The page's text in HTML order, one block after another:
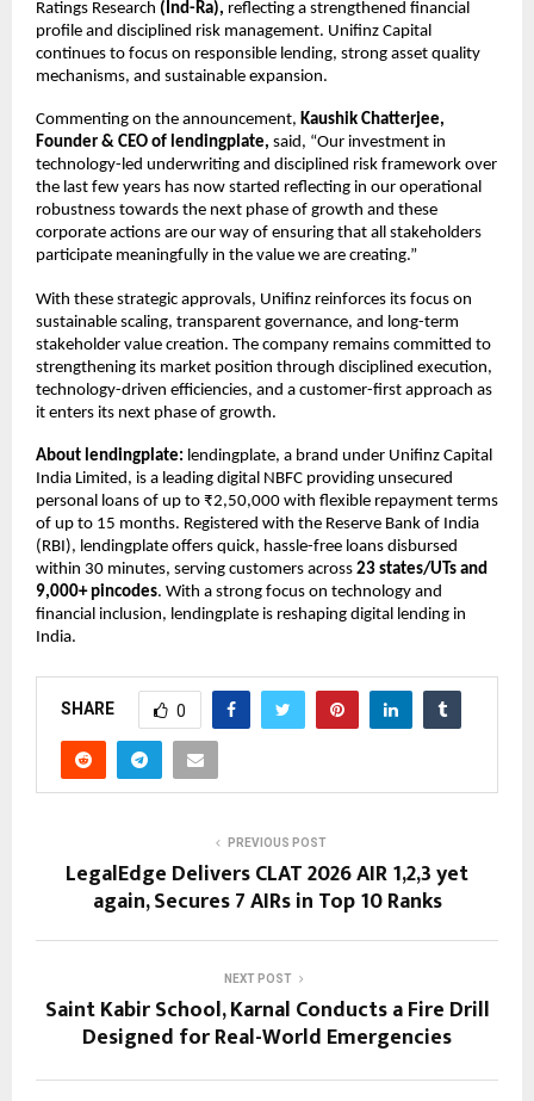
Ratings Research (Ind-Ra), reflecting a strengthened financial
profile and disciplined risk management. Unifinz Capital
continues to focus on responsible lending, strong asset quality
mechanisms, and sustainable expansion.
Commenting on the announcement, Kaushik Chatterjee,
Founder & CEO of lendingplate, said, “Our investment in
technology-led underwriting and disciplined risk framework over
the last few years has now started reflecting in our operational
robustness towards the next phase of growth and these
corporate actions are our way of ensuring that all stakeholders
participate meaningfully in the value we are creating.”
With these strategic approvals, Unifinz reinforces its focus on
sustainable scaling, transparent governance, and long-term
stakeholder value creation. The company remains committed to
strengthening its market position through disciplined execution,
technology-driven efficiencies, and a customer-first approach as
it enters its next phase of growth.
About lendingplate: lendingplate, a brand under Unifinz Capital
India Limited, is a leading digital NBFC providing unsecured
personal loans of up to ₹2,50,000 with flexible repayment terms
of up to 15 months. Registered with the Reserve Bank of India
(RBI), lendingplate offers quick, hassle-free loans disbursed
within 30 minutes, serving customers across 23 states/UTs and
9,000+ pincodes. With a strong focus on technology and
financial inclusion, lendingplate is reshaping digital lending in
India.
SHARE 0
PREVIOUS POST
LegalEdge Delivers CLAT 2026 AIR 1,2,3 yet
again, Secures 7 AIRs in Top 10 Ranks
NEXT POST
Saint Kabir School, Karnal Conducts a Fire Drill
Designed for Real-World Emergencies